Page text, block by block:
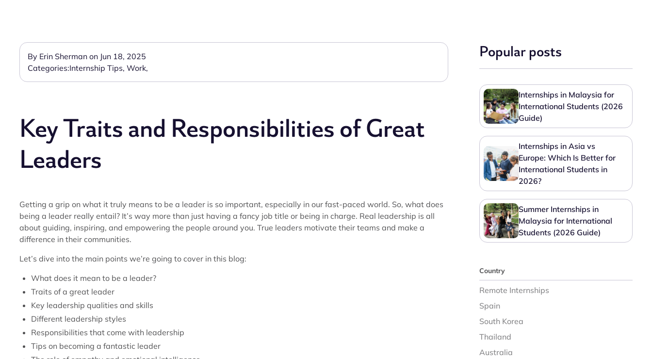
By Erin Sherman on Jun 18, 2025
Categories:Internship Tips, Work,
Key Traits and Responsibilities of Great
Leaders
Getting a grip on what it truly means to be a leader is so important, especially in our fast-paced world. So, what does
being a leader really entail? It’s way more than just having a fancy job title or being in charge. Real leadership is all
about guiding, inspiring, and empowering the people around you. True leaders motivate their teams and make a
difference in their communities.
Let’s dive into the main points we’re going to cover in this blog:
What does it mean to be a leader?
Traits of a great leader
Key leadership qualities and skills
Different leadership styles
Responsibilities that come with leadership
Tips on becoming a fantastic leader
Popular posts
Internships in Malaysia for
International Students (2026
Guide)
Internships in Asia vs
Europe: Which Is Better for
International Students in
2026?
Summer Internships in
Malaysia for International
Students (2026 Guide)
Country
Remote Internships
Spain
South Korea
Thailand
Australia